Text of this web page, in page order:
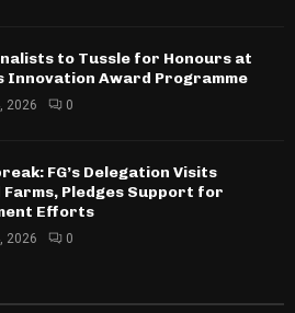
to Tussle for Honours at
Innovation Award Programme
2026 0
FG’s Delegation Visits
Pledges Support for
Efforts
2026 0